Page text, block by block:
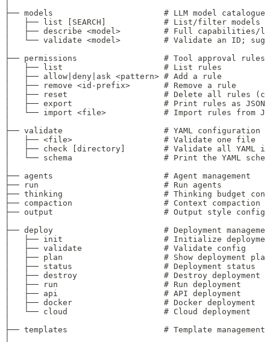
├── models                       # LLM model catalogue
│   ├── list [SEARCH]            # List/filter models by
│   ├── describe <model>         # Full capabilities/
│   └── validate <model>         # Validate an ID;
├── permissions                  # Tool approval rules
│   ├── list                     # List rules
│   ├── allow|deny|ask <pattern> # Add a rule
│   ├── remove <id-prefix>       # Remove a rule
│   ├── reset                    # Delete all rules
│   ├── export                   # Print rules as JSON
│   └── import <file>            # Import rules from
├── validate                     # YAML configuration
│   ├── <file>                   # Validate one file
│   ├── check [directory]        # Validate all YAML
│   └── schema                   # Print the YAML
├── agents                       # Agent management
├── run                          # Run agents
├── thinking                     # Thinking budget
├── compaction                   # Context compaction
├── output                       # Output style config
├── deploy                       # Deployment
│   ├── init                     # Initialize
│   ├── validate                 # Validate config
│   ├── plan                     # Show deployment plan
│   ├── status                   # Deployment status
│   ├── destroy                  # Destroy deployment
│   ├── run                      # Run deployment
│   ├── api                      # API deployment
│   ├── docker                   # Docker deployment
│   └── cloud                    # Cloud deployment
├── templates                    # Template management